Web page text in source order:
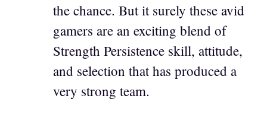
the chance. But it surely these avid
gamers are an exciting blend of
Strength Persistence skill, attitude,
and selection that has produced a
very strong team.